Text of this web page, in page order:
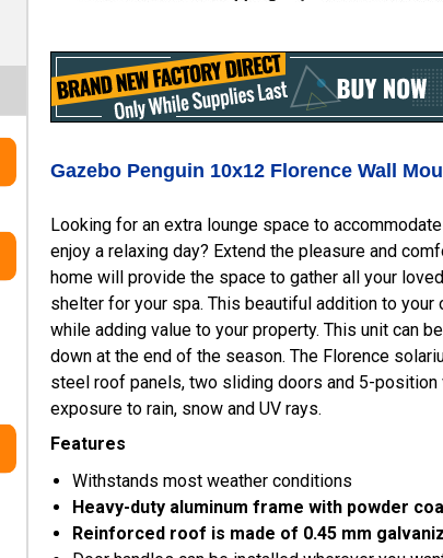
Gazebo Penguin 10x12 Florence Wall
Looking for an extra lounge space to
enjoy a relaxing day? Extend the pleasure and
home will provide the space to gather all your
shelter for your spa. This beautiful addition to
while adding value to your property. This unit can
down at the end of the season. The Florence
steel roof panels, two sliding doors and 5-
exposure to rain, snow and UV rays.
Features
Withstands most weather conditions
Heavy-duty aluminum frame with powder
Reinforced roof is made of 0.45 mm